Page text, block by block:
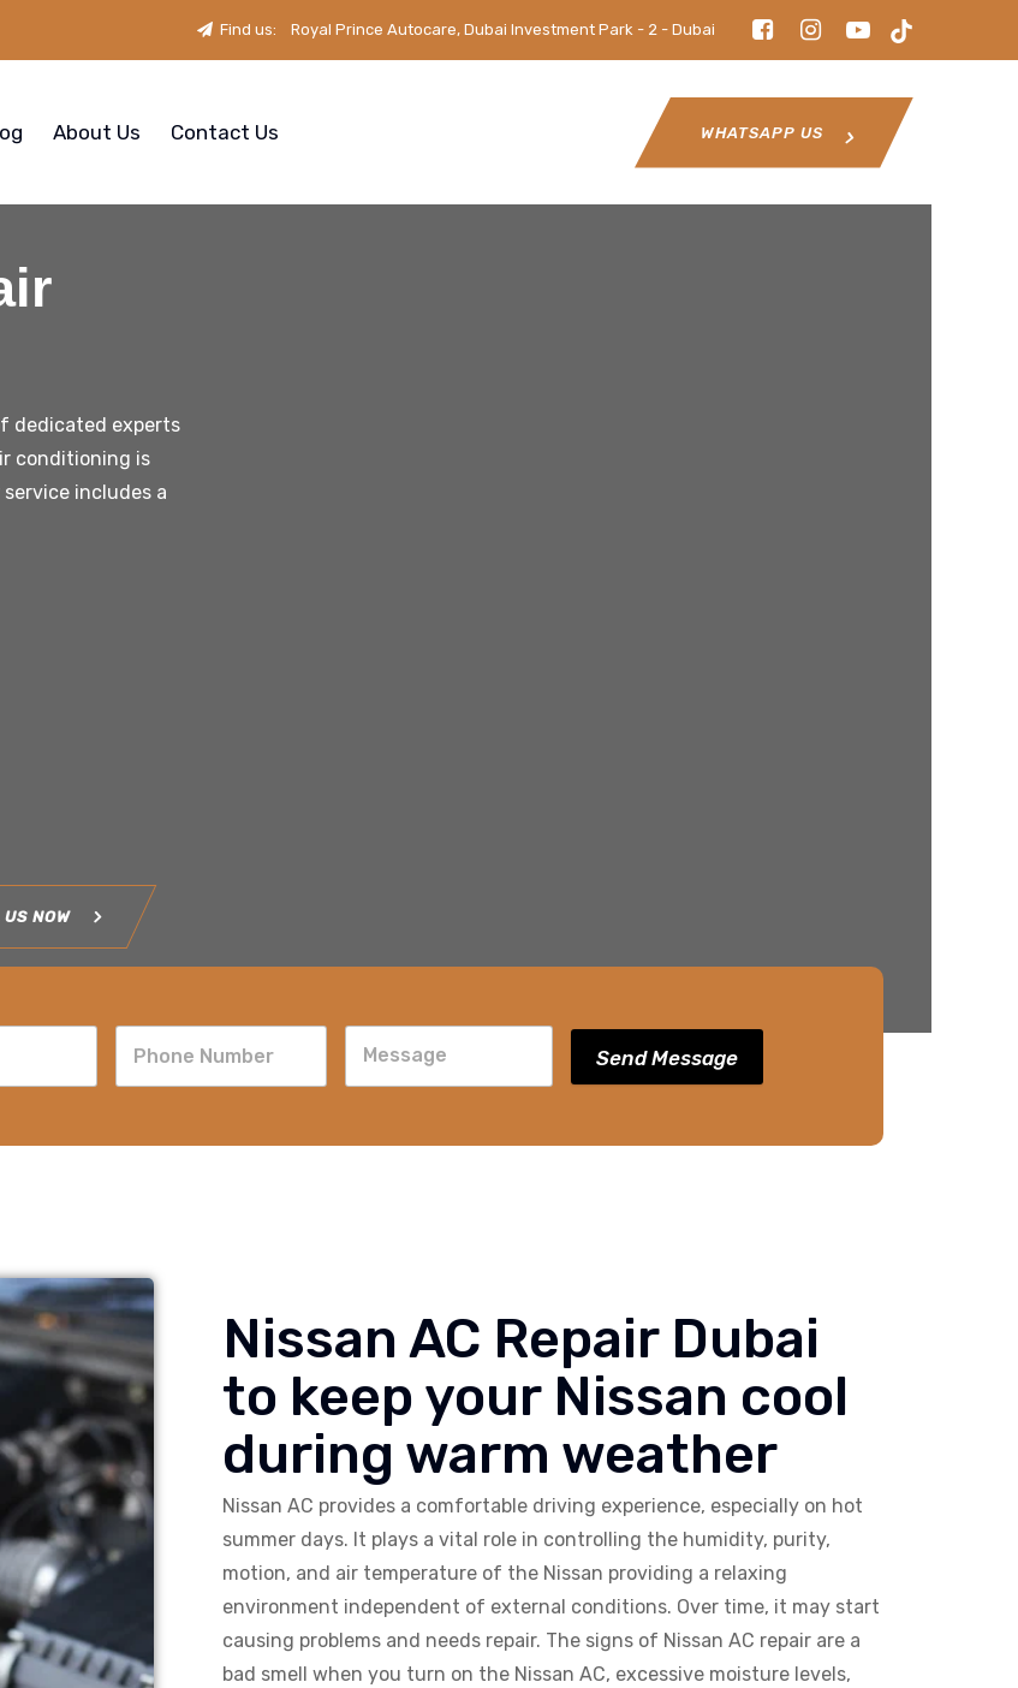
Find us: Royal Prince Autocare, Dubai Investment Park - 2 - Dubai
About Us Contact Us WHATSAPP US
dedicated experts
conditioning is
service includes a
NOW
Send Message
Nissan AC Repair Dubai
to keep your Nissan cool
during warm weather
Nissan AC provides a comfortable driving experience, especially on hot
summer days. It plays a vital role in controlling the humidity, purity,
motion, and air temperature of the Nissan providing a relaxing
environment independent of external conditions. Over time, it may start
causing problems and needs repair. The signs of Nissan AC repair are a
bad smell when you turn on the Nissan AC, excessive moisture levels,